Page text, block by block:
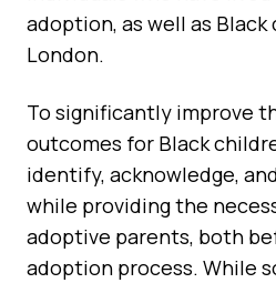
adoption, as well as
London.
To significantly improve
outcomes for Black
identify, acknowledge,
while providing the
adoptive parents, both
adoption process. While